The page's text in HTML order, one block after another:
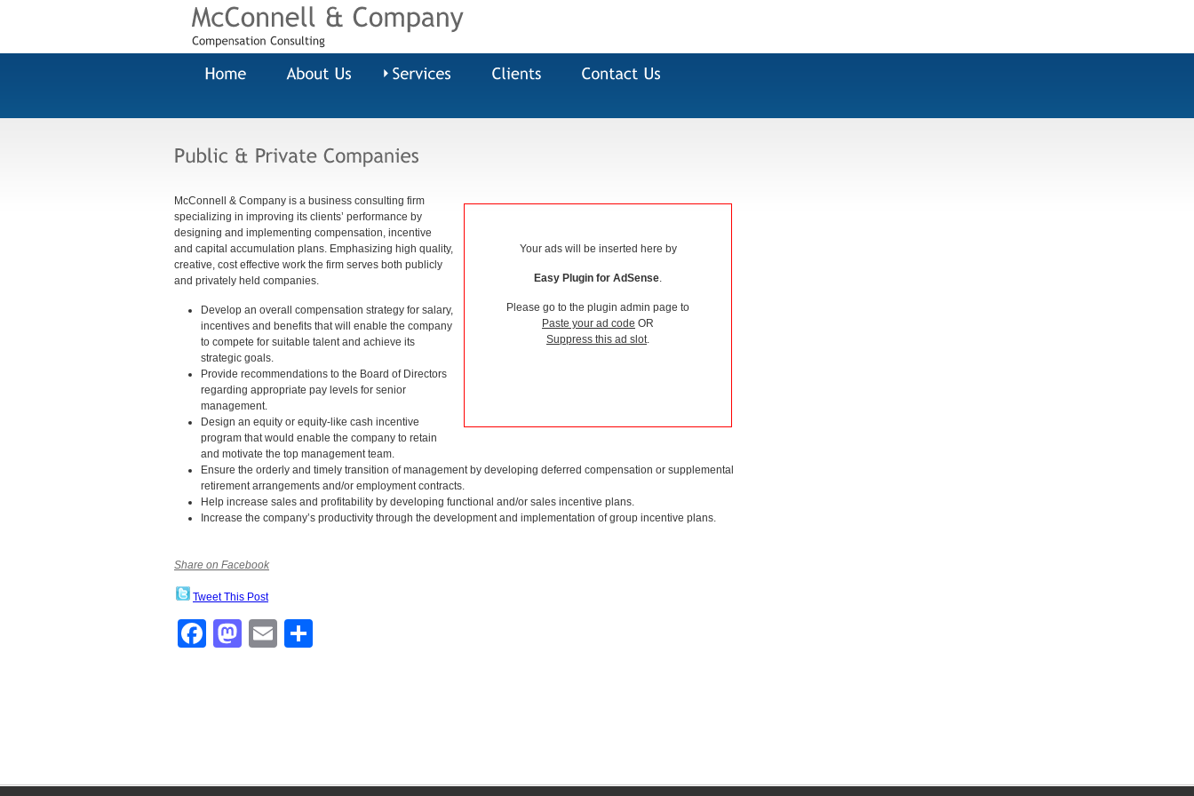
Your ads will be inserted here by
Easy Plugin for AdSense.
Please go to the plugin admin page to
Paste your ad code OR
Suppress this ad slot.
McConnell & Company is a business consulting firm
specializing in improving its clients’ performance by
designing and implementing compensation, incentive
and capital accumulation plans. Emphasizing high quality,
creative, cost effective work the firm serves both publicly
and privately held companies.
Develop an overall compensation strategy for salary,
incentives and benefits that will enable the company
to compete for suitable talent and achieve its
strategic goals.
Provide recommendations to the Board of Directors
regarding appropriate pay levels for senior
management.
Design an equity or equity-like cash incentive
program that would enable the company to retain
and motivate the top management team.
Ensure the orderly and timely transition of management by developing deferred compensation or supplemental
retirement arrangements and/or employment contracts.
Help increase sales and profitability by developing functional and/or sales incentive plans.
Increase the company’s productivity through the development and implementation of group incentive plans.
Share on Facebook
Tweet This Post
Facebook
Mastodon
Email